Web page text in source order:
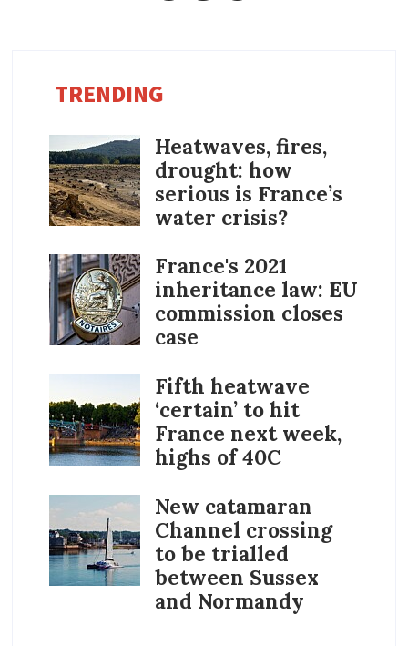
TRENDING
Heatwaves, fires,
drought: how
serious is France’s
water crisis?
France's 2021
inheritance law: EU
commission closes
case
Fifth heatwave
‘certain’ to hit
France next week,
highs of 40C
New catamaran
Channel crossing
to be trialled
between Sussex
and Normandy